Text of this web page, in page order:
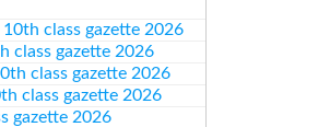
10th class gazette 2026
class gazette 2026
class gazette 2026
class gazette 2026
gazette 2026